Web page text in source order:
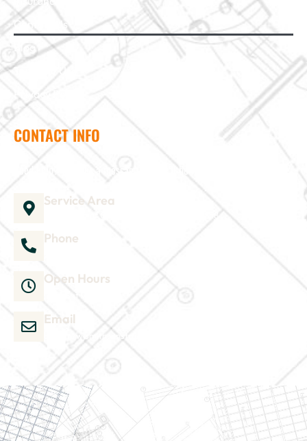
Contact Us
Terms of Use
Privacy Policy
CONTACT INFO
Need help? Send us a message and we'll be in touch
Service Area
Phone
Open Hours
Email
admin@wjsmithconstruction.com